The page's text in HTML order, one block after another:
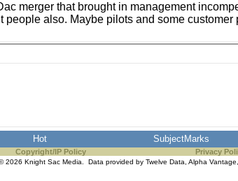
merger that brought in management
also. Maybe pilots and some customer
Hot SubjectMarks
Copyright/IP Policy Privacy
2026 Knight Sac Media. Data provided by Twelve Data Alpha Vantage